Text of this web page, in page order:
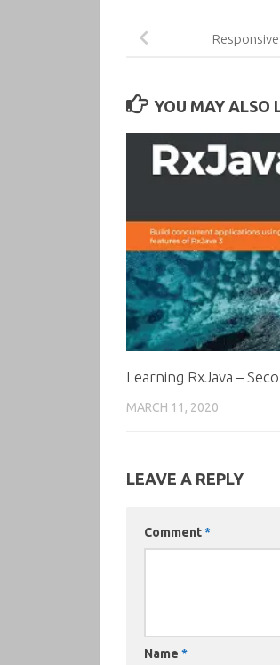
YOU MAY ALSO
Learning RxJava –
MARCH 11, 2020
LEAVE A REPLY
Comment*
Name *